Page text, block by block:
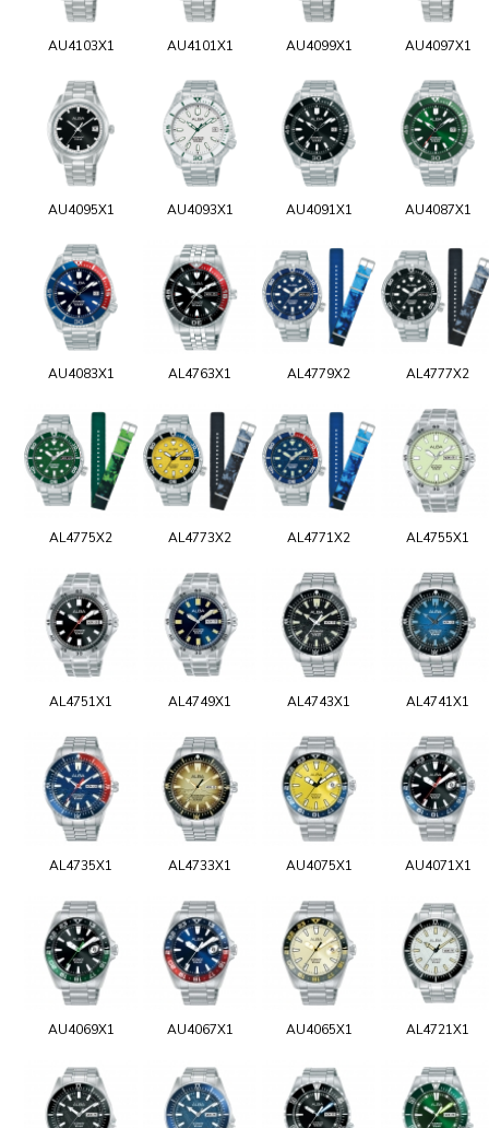
AU4103X1 AU4101X1 AU4099X1 AU4097X1
AU4095X1 AU4093X1 AU4091X1 AU4087X1
AU4083X1 AL4763X1 AL4779X2 AL4777X2
AL4775X2 AL4773X2 AL4771X2 AL4755X1
AL4751X1 AL4749X1 AL4743X1 AL4741X1
AL4735X1 AL4733X1 AU4075X1 AU4071X1
AU4069X1 AU4067X1 AU4065X1 AL4721X1